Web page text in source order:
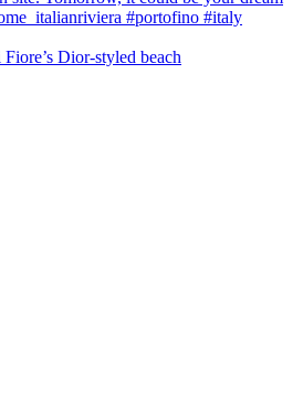
Dior-styled beach